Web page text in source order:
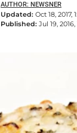
AUTHOR: NEWSNER
Updated: Oct 18, 2017,
Published: Jul 19, 2016,